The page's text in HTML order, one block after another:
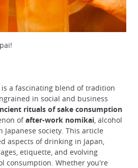
a fascinating blend of tradition
in social and business
rituals of sake consumption
ofafter-work nomikai , alcohol
society. This article
aspects of drinking in Japan,
etiquette, and evolving
consumption. Whether you're